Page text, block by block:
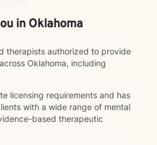
in Oklahoma
therapists authorized to provide
Oklahoma, including
licensing requirements and has
with a wide range of mental
based therapeutic